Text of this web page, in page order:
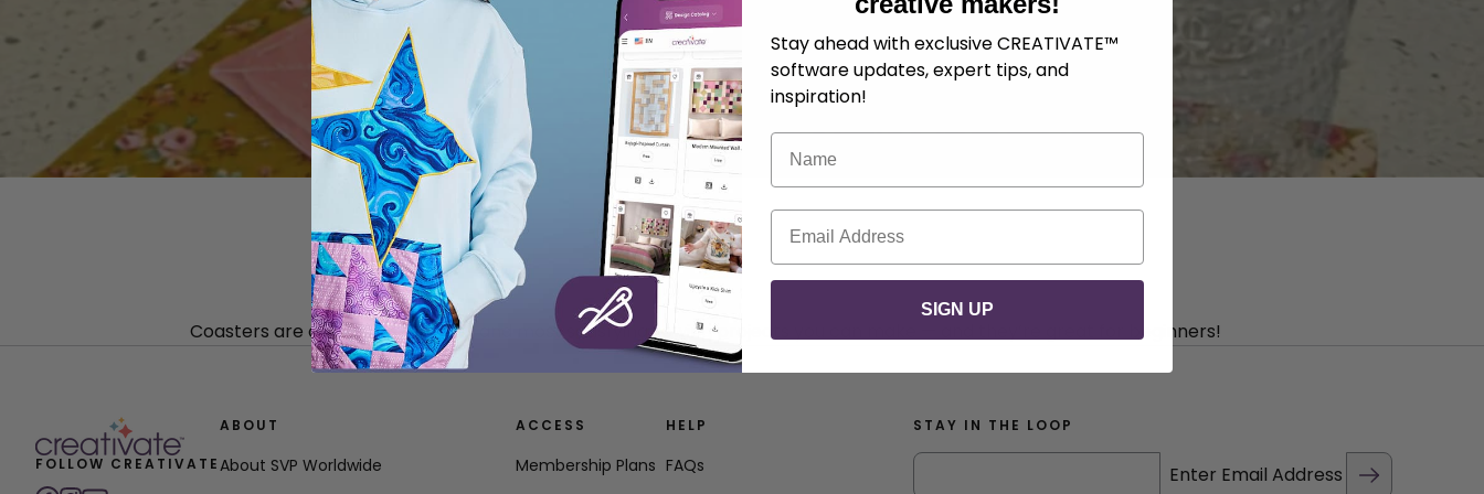
Coasters are one of the quickest and most satisfying sewing projects you can make — and they’re great for beginners!
FOLLOW CREATIVATE
ABOUT
About SVP Worldwide
ACCESS
Membership Plans
HELP
FAQs
STAY IN THE LOOP
Enter Email Address
Stay ahead with exclusive CREATIVATE™
software updates, expert tips, and
inspiration!
Name
Email
SIGN UP